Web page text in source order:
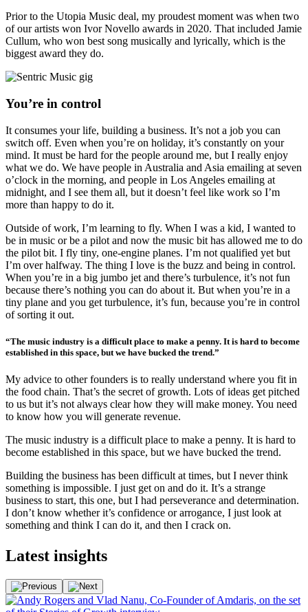
Prior to the Utopia Music deal, my proudest moment was when two
of our artists won Ivor Novello awards in 2020. That included Jamie
Cullum, who won best song musically and lyrically, which is the
biggest award they do.
You’re in control
It consumes your life, building a business. It’s not a job you can
switch off. Even when you’re on holiday, it’s constantly on your
mind. It must be hard for the people around me, but I really enjoy
what we do. We have people in Australia and Asia emailing at seven
o’clock in the morning, and people in Los Angeles emailing at
midnight, and I see them all, but it doesn’t feel like work so I’m
more than happy to do it.
Outside of work, I’m learning to fly. When I was a kid, I wanted to
be in music or be a pilot and now the music bit has allowed me to do
the pilot bit. I fly tiny, one-engine planes. I’m not qualified yet but
I’m over halfway. The thing I love is the buzz and being in control.
When you’re in a big jumbo jet and there’s turbulence, it’s not fun
because there’s nothing you can do about it. But when you’re in a
tiny plane and you get turbulence, it’s fun, because you’re in control
of sorting it out.
“The music industry is a difficult place to make a penny. It is hard to become
established in this space, but we have bucked the trend.”
My advice to other founders is to really understand where you fit in
the food chain. That’s the secret of growth. Lots of ideas get pitched
to us but it’s not always clear how they will make money. You need
to know how you will generate revenue.
The music industry is a difficult place to make a penny. It is hard to
become established in this space, but we have bucked the trend.
Building the business has been difficult at times, but I never think
something is impossible. I just get on and do it. It’s a strange
business to start, this one, but I had perseverance and determination.
I don’t know whether it’s confidence or arrogance, I just look at
something and think I can do it, and then I crack on.
Latest insights